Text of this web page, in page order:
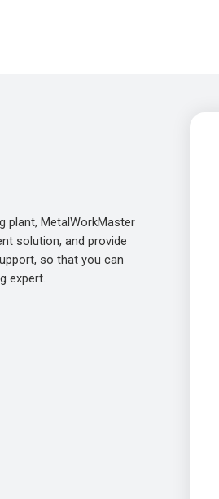
plant, MetalWorkMaster
solution, and provide
so that you can
expert.